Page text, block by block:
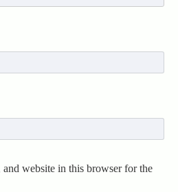
and website in this browser for the